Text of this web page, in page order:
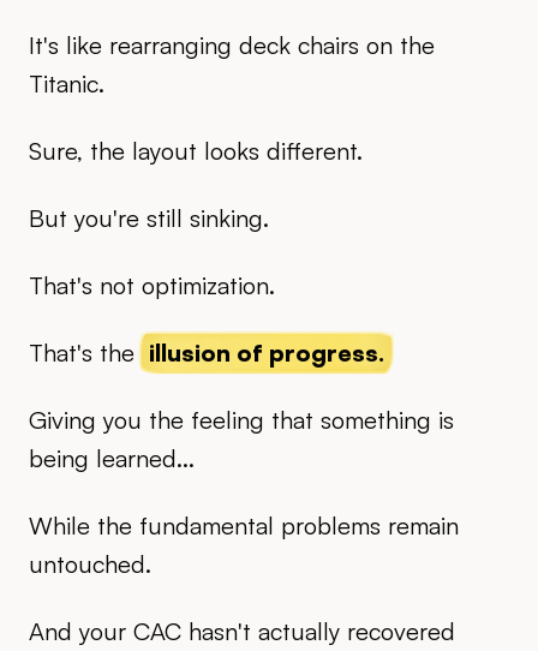
It's like rearranging deck chairs on the
Titanic.
Sure, the layout looks different.
But you're still sinking.
That's not optimization.
That's the illusion of progress.
Giving you the feeling that something is
being learned...
While the fundamental problems remain
untouched.
And your CAC hasn't actually recovered